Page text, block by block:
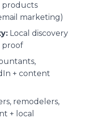
products
marketing)
Local discovery
proof
+ content
remodelers,
+ local